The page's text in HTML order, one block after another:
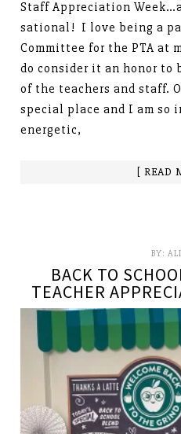
Staff Appreciation
sational! I love being a
Committee for the PTA at
do consider it an honor to
of the teachers and staff.
special place and I am
energetic,
[ READ
BY:
BACK TO
TEACHER